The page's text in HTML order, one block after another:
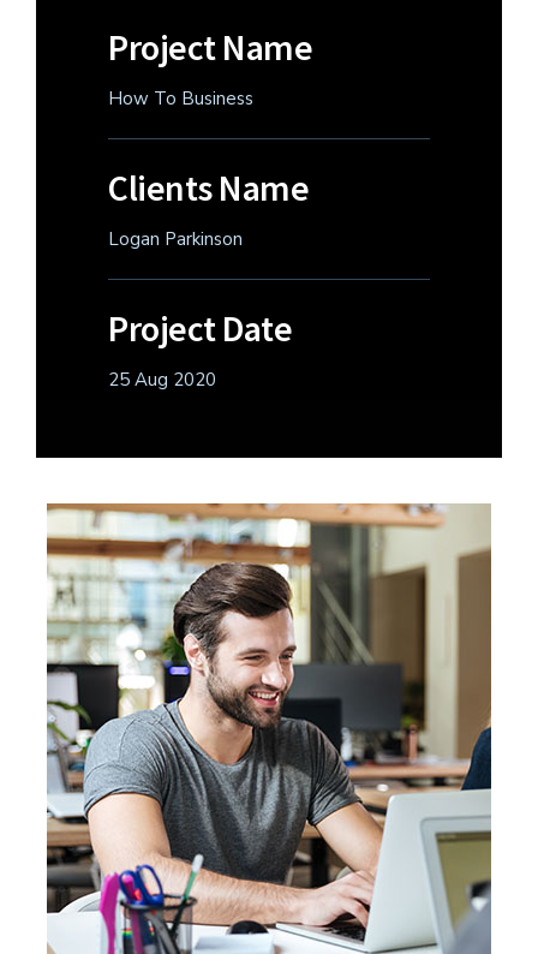
Project Name
How To Business
Clients Name
Logan Parkinson
Project Date
25 Aug 2020